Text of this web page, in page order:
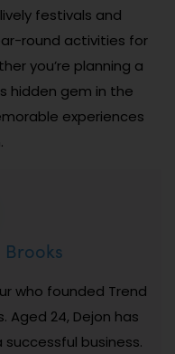
festivals and
round activities for
you’re planning a
hidden gem in the
experiences
Brooks
who founded Trend
Aged 24, Dejon has
business.